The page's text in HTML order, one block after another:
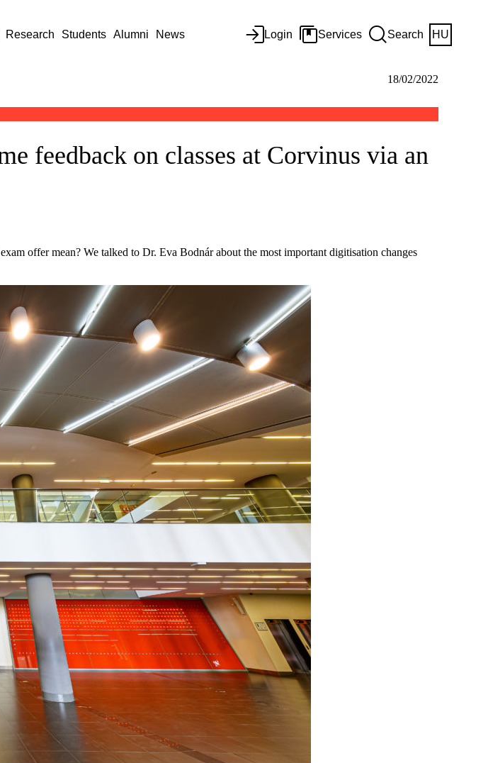
Research Students Alumni News Login Services Search HU
18/02/2022
feedback on classes at Corvinus via an
offer mean? We talked to Dr. Eva Bodnár about the most important digitisation changes